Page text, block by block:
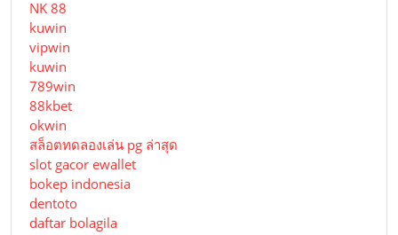
NK 88
kuwin
vipwin
kuwin
789win
88kbet
okwin
สล็อตทดลองเล่น pg ล่าสุด
slot gacor ewallet
bokep indonesia
dentoto
daftar bolagila